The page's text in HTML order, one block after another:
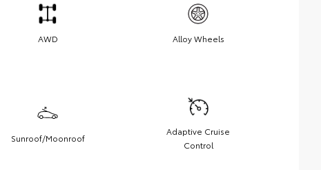
AWD Alloy Wheels
Sunroof/Moonroof
Adaptive Cruise
Control